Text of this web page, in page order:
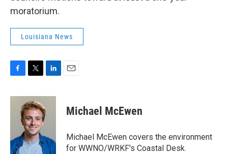
moratorium.
Louisiana News
c
k
i
t
t
e
r
n
k
e
I
n
Michael McEwen
Michael McEwen covers the environment
for WWNO/WRKF's Coastal Desk.